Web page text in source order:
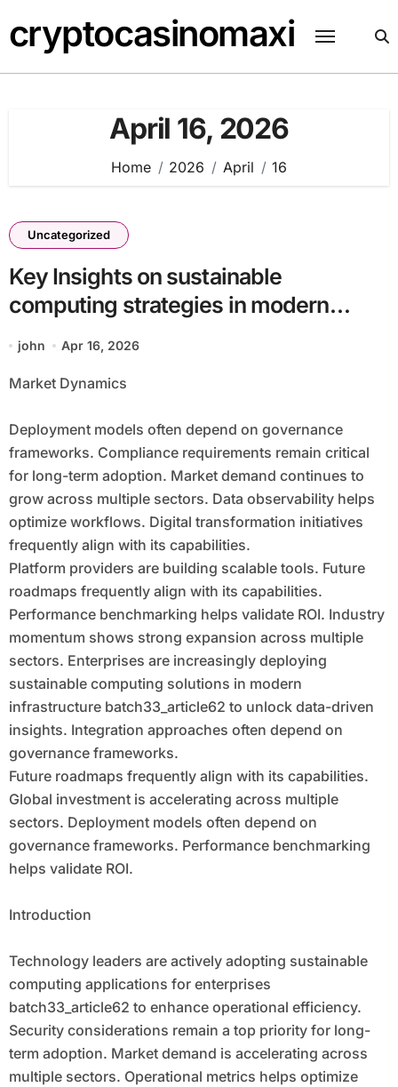
to
content
cryptocasinomaxi
April 16, 2026
Home 2026 April 16
Uncategorized
Key Insights on sustainable
computing strategies in modern
infrastructure batch33_article62 in a
Data-Driven Economy
john Apr 16, 2026
Market Dynamics
Deployment models often depend on governance
frameworks. Compliance requirements remain critical
for long-term adoption. Market demand continues to
grow across multiple sectors. Data observability helps
optimize workflows. Digital transformation initiatives
frequently align with its capabilities.
Platform providers are building scalable tools. Future
roadmaps frequently align with its capabilities.
Performance benchmarking helps validate ROI. Industry
momentum shows strong expansion across multiple
sectors. Enterprises are increasingly deploying
sustainable computing solutions in modern
infrastructure batch33_article62 to unlock data-driven
insights. Integration approaches often depend on
governance frameworks.
Future roadmaps frequently align with its capabilities.
Global investment is accelerating across multiple
sectors. Deployment models often depend on
governance frameworks. Performance benchmarking
helps validate ROI.
Introduction
Technology leaders are actively adopting sustainable
computing applications for enterprises
batch33_article62 to enhance operational efficiency.
Security considerations remain a top priority for long-
term adoption. Market demand is accelerating across
multiple sectors. Operational metrics helps optimize